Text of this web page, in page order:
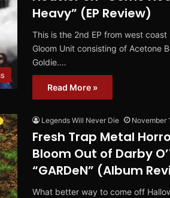
Heavy” (EP Review)
This is the 2nd EP from west
Gloom Unit consisting of Acetone
Goldie.…
Read More »
Legends Will Never Die November
Fresh Trap Metal
Bloom Out of Darby
“GARDeN” (Album
What better way to come off